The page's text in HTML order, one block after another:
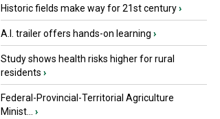
Historic fields make way for 21st century›
A.I. trailer offers hands-on learning ›
Study shows health risks higher for rural
residents ›
Federal-Provincial-Territorial Agriculture
Minist...
›